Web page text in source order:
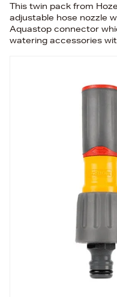
This twin pack from
adjustable hose nozzle
Aquastop connector
watering accessories